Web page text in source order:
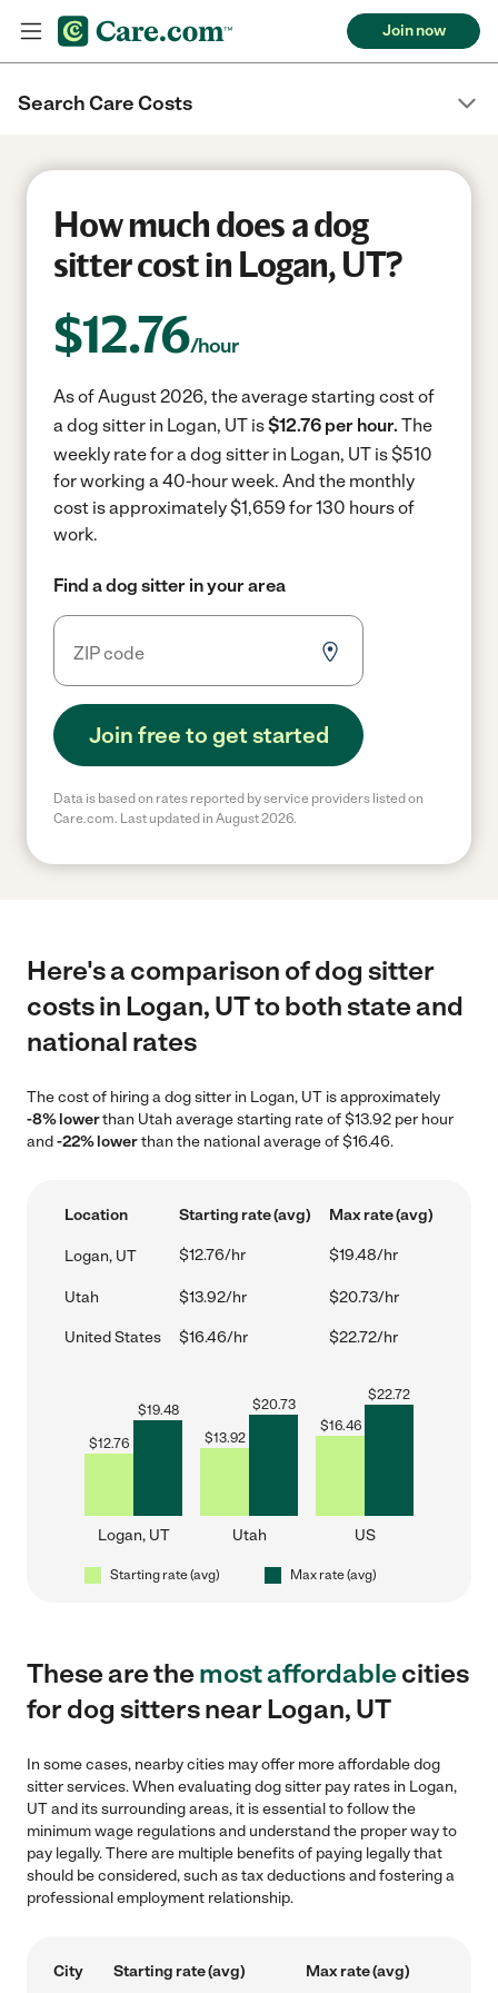
Join now
Search Care Costs
How much does a dog
sitter cost in Logan, UT?
$12.76/hour
As of August 2026, the average starting cost of
a dog sitter in Logan, UT is$12.76 per hour. The
weekly rate for a dog sitter in Logan, UT is $510
for working a 40-hour week. And the monthly
cost is approximately $1,659 for 130 hours of
work.
Find a dog sitter in your area
Join free to get started
Data is based on rates reported by service providers listed on
Care.com. Last updated in August 2026.
Here's a comparison of dog sitter
costs in Logan, UT to both state and
national rates
The cost of hiring a dog sitter in Logan, UT is approximately
-8% lowerthan Utah average starting rate of $13.92 per hour
and-22% lowerthan the national average of $16.46.
Location Starting rate (avg) Max rate (avg)
Logan, UT $12.76/hr $19.48/hr
Utah $13.92/hr $20.73/hr
United States $16.46/hr $22.72/hr
$12.76
$19.48
Logan, UT
$13.92
$20.73
Utah
$16.46
$22.72
US
Starting rate (avg) Max rate (avg)
These are themost affordablecities
for dog sitters near Logan, UT
In some cases, nearby cities may offer more affordable dog
sitter services. When evaluating dog sitter pay rates in Logan,
UT and its surrounding areas, it is essential to follow the
minimum wage regulations and understand the proper way to
pay legally. There are multiple benefits of paying legally that
should be considered, such as tax deductions and fostering a
professional employment relationship.
City Starting rate (avg) Max rate (avg)